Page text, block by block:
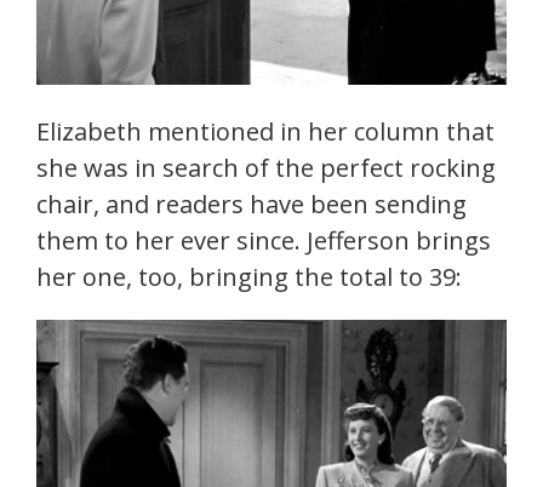
Elizabeth mentioned in her column that
she was in search of the perfect rocking
chair, and readers have been sending
them to her ever since. Jefferson brings
her one, too, bringing the total to 39: